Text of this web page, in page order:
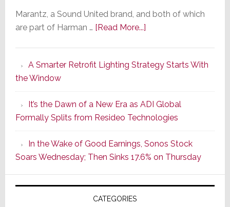
Marantz, a Sound United brand, and both of which
are part of Harman … [Read More...]about
Series
of
Its
Popular
CINEMA
Line
of
AV
Receivers
A Smarter Retrofit Lighting Strategy Starts With
the Window
It’s the Dawn of a New Era as ADI Global
Formally Splits from Resideo Technologies
In the Wake of Good Earnings, Sonos Stock
Soars Wednesday; Then Sinks 17.6% on Thursday
CATEGORIES